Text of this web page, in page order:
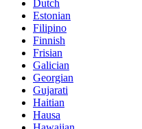
Dutch
Estonian
Filipino
Finnish
Frisian
Galician
Georgian
Gujarati
Haitian
Hausa